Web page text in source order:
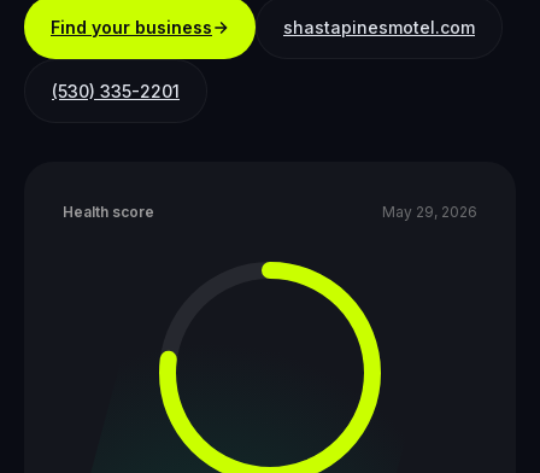
Find your business shastapinesmotel.com
(530) 335-2201
Health score May 29, 2026